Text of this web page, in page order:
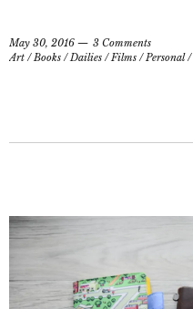
May 30, 2016
3 Comments
Art / Books / Dailies / Films / Personal/